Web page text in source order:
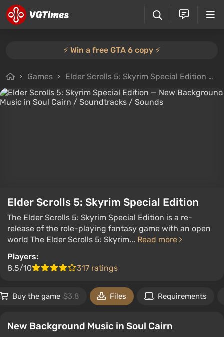
⚡️ Win a free GTA 6 copy ⚡️
Games Elder Scrolls 5: Skyrim Special Edition
Elder Scrolls 5: Skyrim Special Edition
The Elder Scrolls 5: Skyrim Special Edition is a re-
release of the role-playing fantasy game with an open
world The Elder Scrolls 5: Skyrim... Read more
Players:
8.5/10
317 ratings
Buy the game $3.8 Files Requirements
New Background Music in Soul Cairn